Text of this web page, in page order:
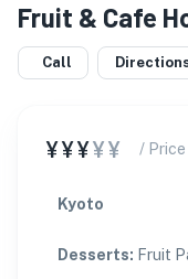
Fruit & Cafe
Call
¥¥¥¥¥ /
Kyoto
Desserts: Fruit